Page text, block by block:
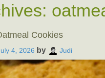
Cookies
4, 2026 by Judi